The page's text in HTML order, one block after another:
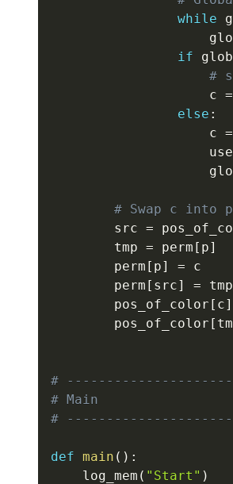
while
if
#
                    c
=
else :
                    c
=
# Swap c into p
        src
=
        tmp
= perm [ p]
        perm
[ p] = c
        perm
[ src] = tmp
        pos_of_color
[ c]
        pos_of_color
[
#
# Main
#
def main ( ) :
    log_mem
( "Start" )